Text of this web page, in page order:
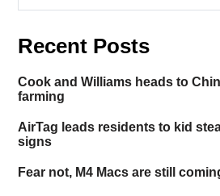
Recent Posts
Cook and Williams heads to
farming
AirTag leads residents to kid
signs
Fear not, M4 Macs are still